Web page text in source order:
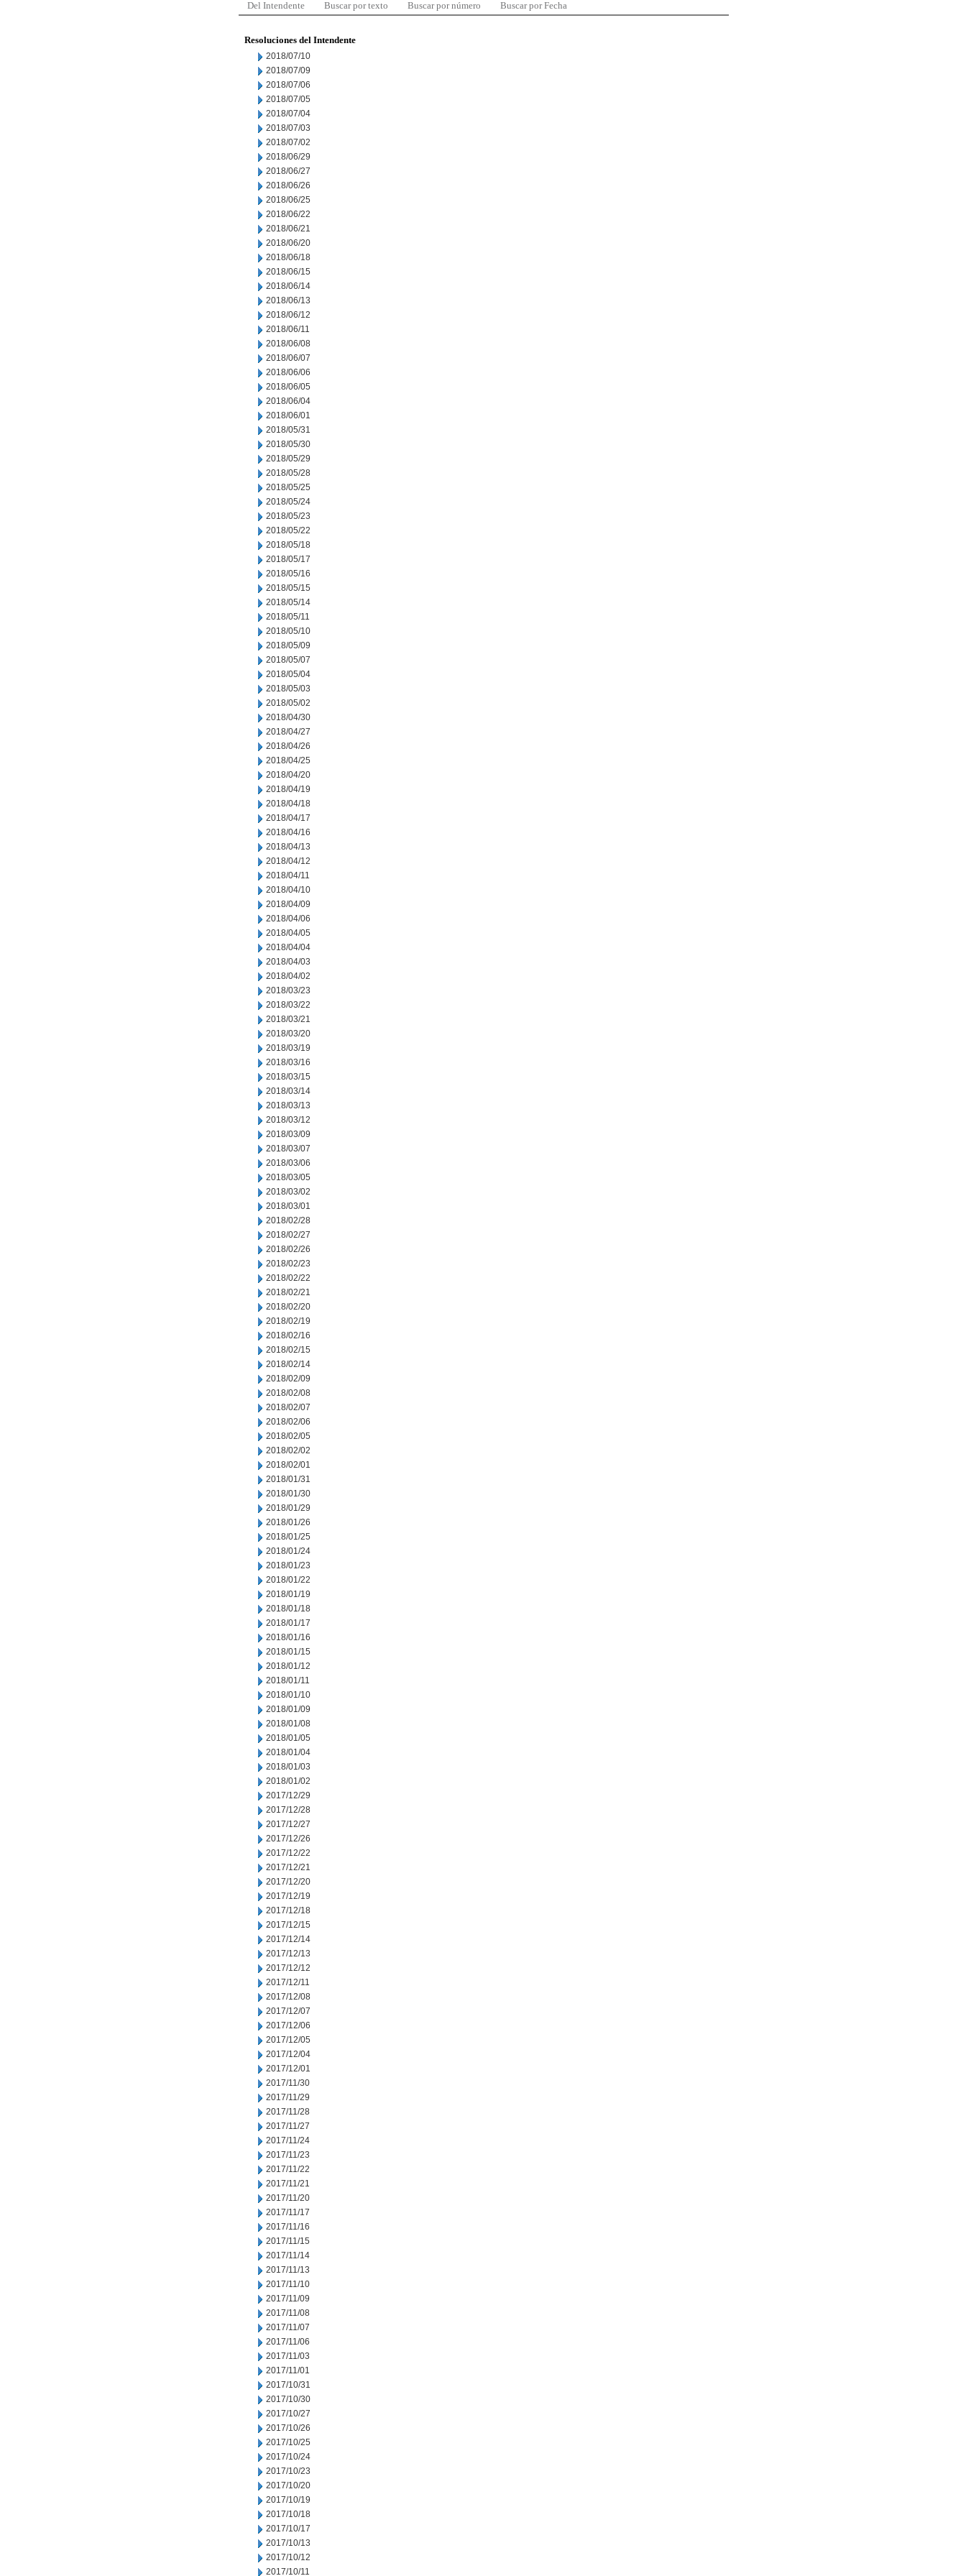
Del Intendente Buscar por texto Buscar por número Buscar por Fecha
Resoluciones del Intendente
2018/07/10
2018/07/09
2018/07/06
2018/07/05
2018/07/04
2018/07/03
2018/07/02
2018/06/29
2018/06/27
2018/06/26
2018/06/25
2018/06/22
2018/06/21
2018/06/20
2018/06/18
2018/06/15
2018/06/14
2018/06/13
2018/06/12
2018/06/11
2018/06/08
2018/06/07
2018/06/06
2018/06/05
2018/06/04
2018/06/01
2018/05/31
2018/05/30
2018/05/29
2018/05/28
2018/05/25
2018/05/24
2018/05/23
2018/05/22
2018/05/18
2018/05/17
2018/05/16
2018/05/15
2018/05/14
2018/05/11
2018/05/10
2018/05/09
2018/05/07
2018/05/04
2018/05/03
2018/05/02
2018/04/30
2018/04/27
2018/04/26
2018/04/25
2018/04/20
2018/04/19
2018/04/18
2018/04/17
2018/04/16
2018/04/13
2018/04/12
2018/04/11
2018/04/10
2018/04/09
2018/04/06
2018/04/05
2018/04/04
2018/04/03
2018/04/02
2018/03/23
2018/03/22
2018/03/21
2018/03/20
2018/03/19
2018/03/16
2018/03/15
2018/03/14
2018/03/13
2018/03/12
2018/03/09
2018/03/07
2018/03/06
2018/03/05
2018/03/02
2018/03/01
2018/02/28
2018/02/27
2018/02/26
2018/02/23
2018/02/22
2018/02/21
2018/02/20
2018/02/19
2018/02/16
2018/02/15
2018/02/14
2018/02/09
2018/02/08
2018/02/07
2018/02/06
2018/02/05
2018/02/02
2018/02/01
2018/01/31
2018/01/30
2018/01/29
2018/01/26
2018/01/25
2018/01/24
2018/01/23
2018/01/22
2018/01/19
2018/01/18
2018/01/17
2018/01/16
2018/01/15
2018/01/12
2018/01/11
2018/01/10
2018/01/09
2018/01/08
2018/01/05
2018/01/04
2018/01/03
2018/01/02
2017/12/29
2017/12/28
2017/12/27
2017/12/26
2017/12/22
2017/12/21
2017/12/20
2017/12/19
2017/12/18
2017/12/15
2017/12/14
2017/12/13
2017/12/12
2017/12/11
2017/12/08
2017/12/07
2017/12/06
2017/12/05
2017/12/04
2017/12/01
2017/11/30
2017/11/29
2017/11/28
2017/11/27
2017/11/24
2017/11/23
2017/11/22
2017/11/21
2017/11/20
2017/11/17
2017/11/16
2017/11/15
2017/11/14
2017/11/13
2017/11/10
2017/11/09
2017/11/08
2017/11/07
2017/11/06
2017/11/03
2017/11/01
2017/10/31
2017/10/30
2017/10/27
2017/10/26
2017/10/25
2017/10/24
2017/10/23
2017/10/20
2017/10/19
2017/10/18
2017/10/17
2017/10/13
2017/10/12
2017/10/11